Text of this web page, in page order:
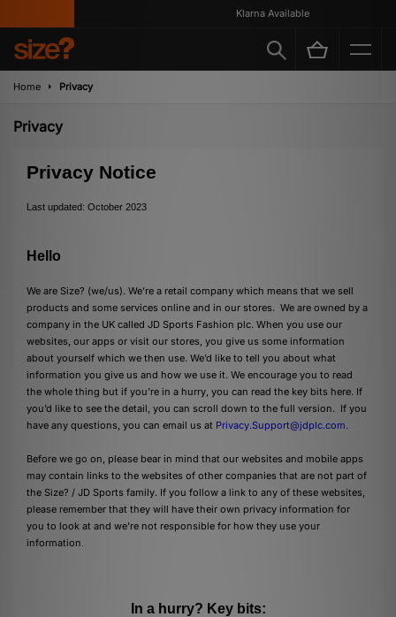
Klarna Available
Home Privacy
Privacy
Privacy Notice
Last updated: October 2023
Hello
We are Size? (we/us). We’re a retail company which means that we sell
products and some services online and in our stores. We are owned by a
company in the UK called JD Sports Fashion plc. When you use our
websites, our apps or visit our stores, you give us some information
about yourself which we then use. We’d like to tell you about what
information you give us and how we use it. We encourage you to read
the whole thing but if you’re in a hurry, you can read the key bits here. If
you’d like to see the detail, you can scroll down to the full version. If you
have any questions, you can email us at Privacy.Support@jdplc.com.
Before we go on, please bear in mind that our websites and mobile apps
may contain links to the websites of other companies that are not part of
the Size? / JD Sports family. If you follow a link to any of these websites,
please remember that they will have their own privacy information for
you to look at and we’re not responsible for how they use your
information
In a hurry? Key bits: